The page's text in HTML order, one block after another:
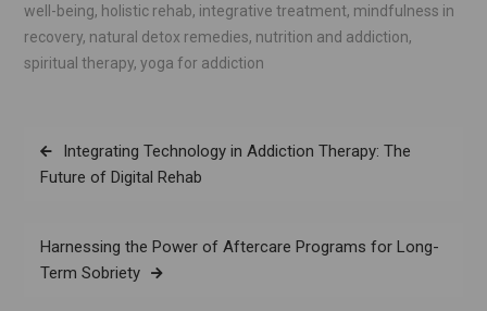
well-being, holistic rehab, integrative treatment, mindfulness in
recovery, natural detox remedies, nutrition and addiction,
spiritual therapy, yoga for addiction
Post
navigation
Integrating Technology in Addiction Therapy: The
Future of Digital Rehab
Harnessing the Power of Aftercare Programs for Long-
Term Sobriety